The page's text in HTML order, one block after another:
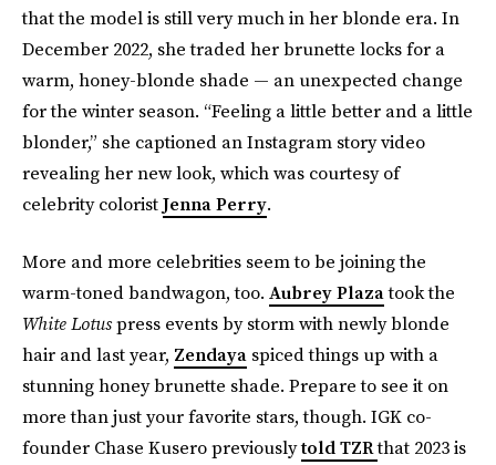
that the model is still very much in her blonde era. In
December 2022, she traded her brunette locks for a
warm, honey-blonde shade — an unexpected change
for the winter season. “Feeling a little better and a little
blonder,” she captioned an Instagram story video
revealing her new look, which was courtesy of
celebrity coloristJenna Perry.
More and more celebrities seem to be joining the
warm-toned bandwagon, too. Aubrey Plazatook the
White Lotuspress events by storm with newly blonde
hair and last year, Zendaya spiced things up with a
stunning honey brunette shade. Prepare to see it on
more than just your favorite stars, though. IGK co-
founder Chase Kusero previouslytold TZRthat 2023 is